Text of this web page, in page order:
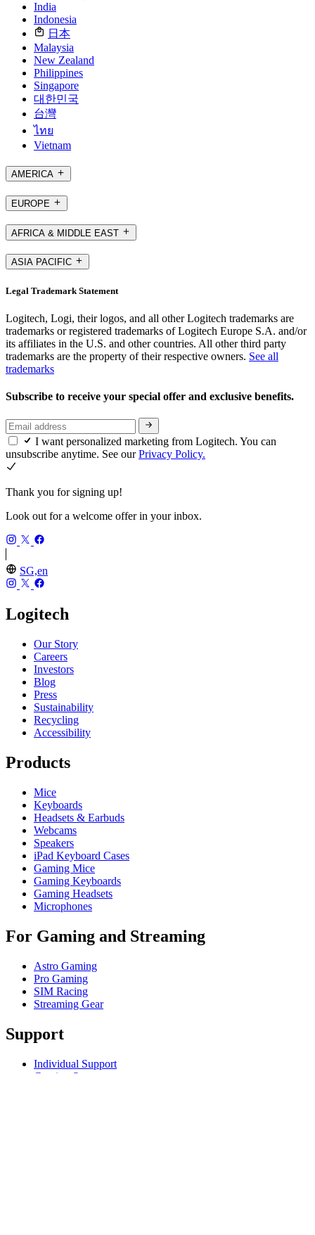
India
Indonesia
日本
Malaysia
New Zealand
Philippines
Singapore
대한민국
台灣
ไทย
Vietnam
AMERICA
EUROPE
AFRICA & MIDDLE EAST
ASIA PACIFIC
Legal Trademark Statement
Logitech, Logi, their logos, and all other Logitech trademarks are
trademarks or registered trademarks of Logitech Europe S.A. and/or
its affiliates in the U.S. and other countries. All other third party
trademarks are the property of their respective owners. See all
trademarks
Subscribe to receive your special offer and exclusive benefits.
I want personalized marketing from Logitech. You can
unsubscribe anytime. See ourPrivacy Policy.
Thank you for signing up!
Look out for a welcome offer in your inbox.
SG,en
Logitech
Our Story
Careers
Investors
Blog
Press
Sustainability
Recycling
Accessibility
Products
Mice
Keyboards
Headsets & Earbuds
Webcams
Speakers
iPad Keyboard Cases
Gaming Mice
Gaming Keyboards
Gaming Headsets
Microphones
For Gaming and Streaming
Astro Gaming
Pro Gaming
SIM Racing
Streaming Gear
Support
Individual Support
Gaming Support